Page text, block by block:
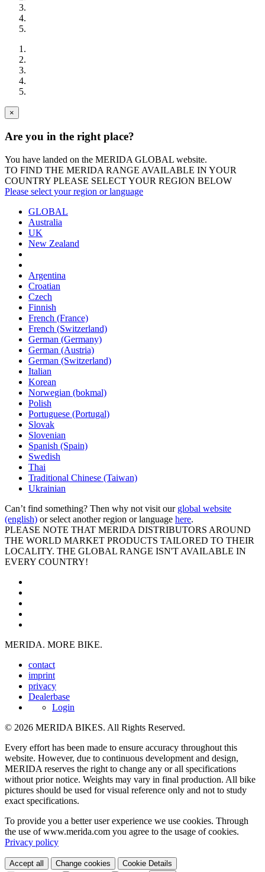
×
Are you in the right place?
You have landed on the MERIDA GLOBAL website.
TO FIND THE MERIDA RANGE AVAILABLE IN YOUR
COUNTRY PLEASE SELECT YOUR REGION BELOW
Please select your region or language
GLOBAL
Australia
UK
New Zealand
Argentina
Croatian
Czech
Finnish
French (France)
French (Switzerland)
German (Germany)
German (Austria)
German (Switzerland)
Italian
Korean
Norwegian (bokmal)
Polish
Portuguese (Portugal)
Slovak
Slovenian
Spanish (Spain)
Swedish
Thai
Traditional Chinese (Taiwan)
Ukrainian
Can’t find something? Then why not visit our global website
(english) or select another region or language here.
PLEASE NOTE THAT MERIDA DISTRIBUTORS AROUND
THE WORLD MARKET PRODUCTS TAILORED TO THEIR
LOCALITY. THE GLOBAL RANGE ISN'T AVAILABLE IN
EVERY COUNTRY!
MERIDA. MORE BIKE.
contact
imprint
privacy
Dealerbase
Login
© 2026 MERIDA BIKES. All Rights Reserved.
Every effort has been made to ensure accuracy throughout this
website. However, due to continuous development and design,
MERIDA reserves the right to change any or all specifications
without prior notice. Weights may vary in final production. All bike
pictures should be used for visual reference only and not to study
exact specifications.
To provide you a better user experience we use cookies. Through
the use of www.merida.com you agree to the usage of cookies.
Privacy policy
Accept all Change cookies Cookie Details